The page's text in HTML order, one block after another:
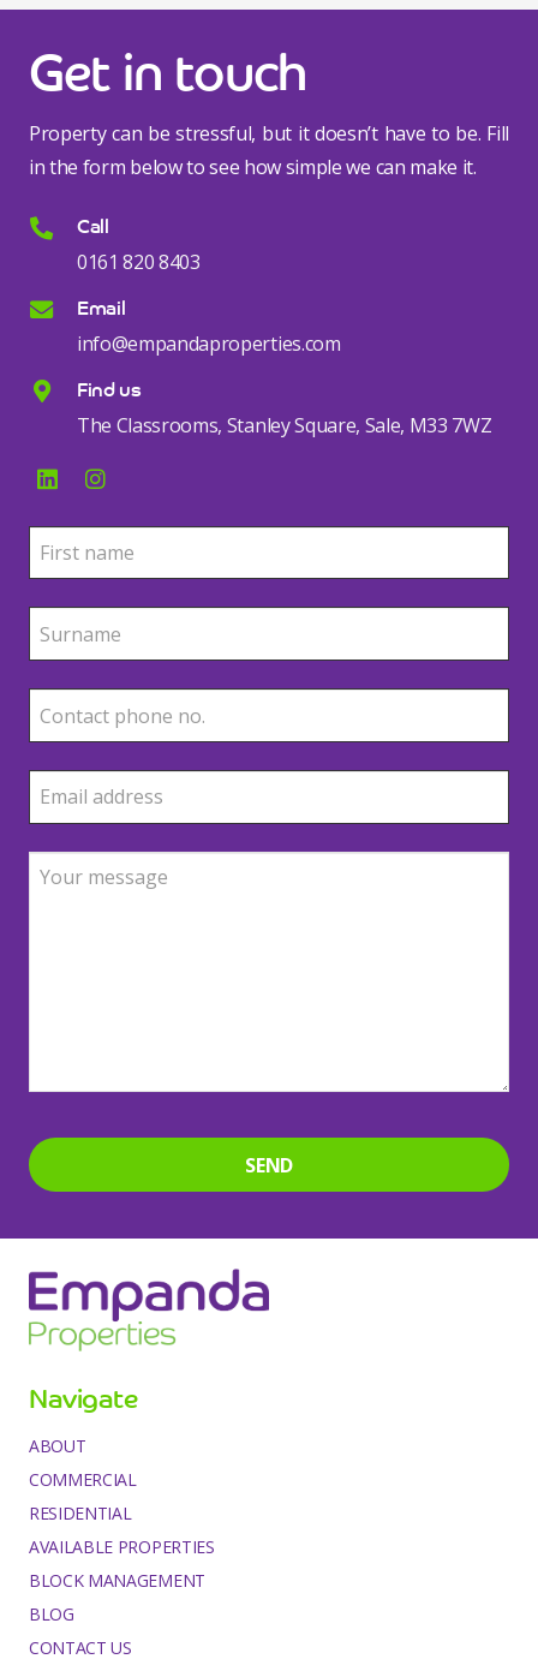
Get in touch
Property can be stressful, but it doesn’t have to be. Fill
in the form below to see how simple we can make it.
Call
0161 820 8403
Email
info@empandaproperties.com
Find us
The Classrooms, Stanley Square, Sale, M33 7WZ
SEND
should
be
blank
Navigate
ABOUT
COMMERCIAL
RESIDENTIAL
AVAILABLE PROPERTIES
BLOCK MANAGEMENT
BLOG
CONTACT US